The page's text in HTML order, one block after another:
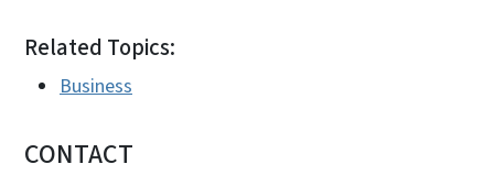
Related Topics:
Business
CONTACT